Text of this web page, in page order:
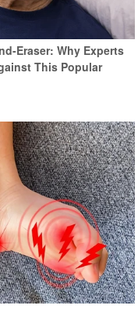
Eraser: Why Experts
This Popular